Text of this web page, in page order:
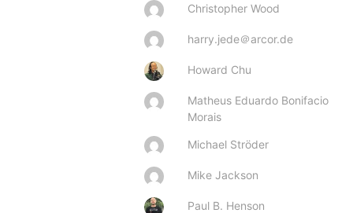
Christopher Wood
harry.jede＠arcor.de
Howard Chu
Matheus Eduardo Bonifacio
Morais
Michael Ströder
Mike Jackson
Paul B. Henson